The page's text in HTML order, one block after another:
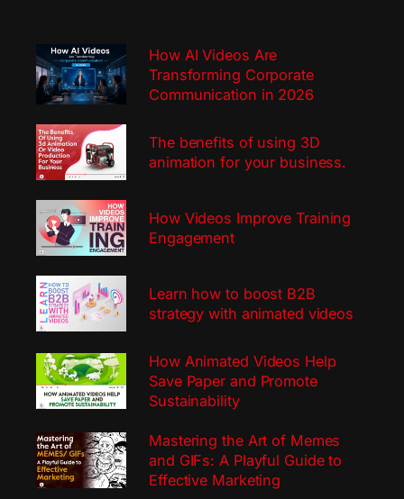
How AI Videos Are
Transforming Corporate
Communication in 2026
The benefits of using 3D
animation for your business.
How Videos Improve Training
Engagement
Learn how to boost B2B
strategy with animated videos
How Animated Videos Help
Save Paper and Promote
Sustainability
Mastering the Art of Memes
and GIFs: A Playful Guide to
Effective Marketing